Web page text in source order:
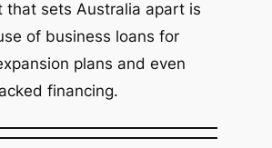
that sets Australia apart is
of business loans for
plans and even
financing.